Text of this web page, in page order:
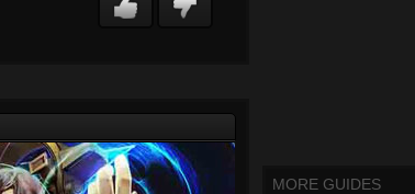
MORE GUIDES